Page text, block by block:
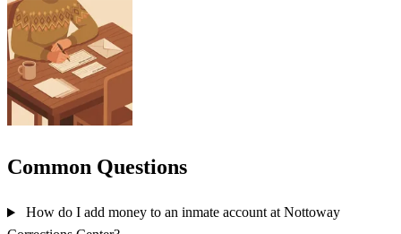
Common Questions
How do I add money to an inmate account at Nottoway